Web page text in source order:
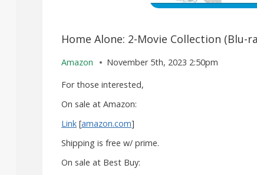
Home Alone: 2-Movie Collection (Blu-
Amazon
November 5th, 2023 2:50pm
For those interested,
On sale at Amazon:
Link [amazon.com]
Shipping is free w/ prime.
On sale at Best Buy: